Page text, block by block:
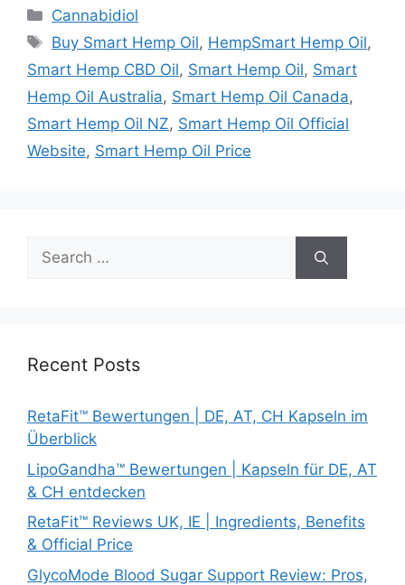
Categories
Cannabidiol
Tags
Buy Smart Hemp Oil, HempSmart Hemp Oil,
Smart Hemp CBD Oil, Smart Hemp Oil, Smart
Hemp Oil Australia, Smart Hemp Oil Canada,
Smart Hemp Oil NZ, Smart Hemp Oil Official
Website, Smart Hemp Oil Price
Search
for:
Recent Posts
RetaFit™ Bewertungen | DE, AT, CH Kapseln im
Überblick
LipoGandha™ Bewertungen | Kapseln für DE, AT
& CH entdecken
RetaFit™ Reviews UK, IE | Ingredients, Benefits
& Official Price
GlycoMode Blood Sugar Support Review: Pros,